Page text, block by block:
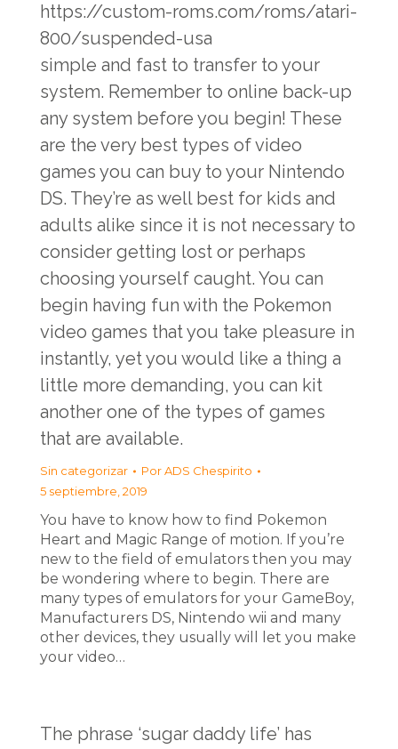
https://custom-roms.com/roms/atari-
800/suspended-usa
simple and fast to transfer to your
system. Remember to online back-up
any system before you begin! These
are the very best types of video
games you can buy to your Nintendo
DS. They’re as well best for kids and
adults alike since it is not necessary to
consider getting lost or perhaps
choosing yourself caught. You can
begin having fun with the Pokemon
video games that you take pleasure in
instantly, yet you would like a thing a
little more demanding, you can kit
another one of the types of games
that are available.
Sin categorizar PorADS Chespirito
5 septiembre, 2019
You have to know how to find Pokemon
Heart and Magic Range of motion. If you’re
new to the field of emulators then you may
be wondering where to begin. There are
many types of emulators for your GameBoy,
Manufacturers DS, Nintendo wii and many
other devices, they usually will let you make
your video…
The phrase ‘sugar daddy life’ has